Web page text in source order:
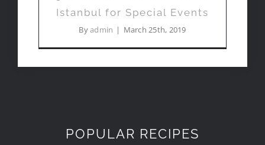
Istanbul for Special Events
Byadmin | March 25th, 2019
POPULAR RECIPES